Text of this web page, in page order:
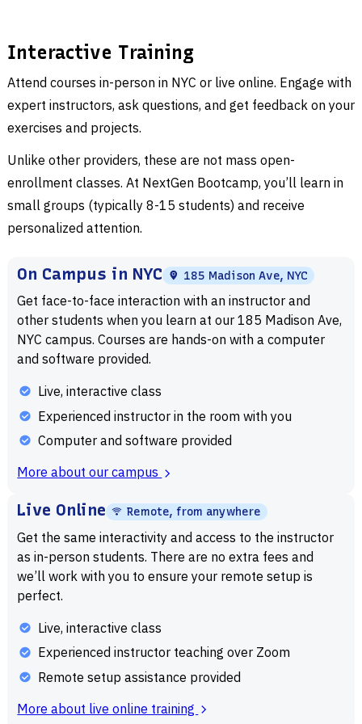
wide reach for the way it impacts different industries and is
a reliable point of reference for other prominent fields like
artificial intelligence, game design, web development, and
even entertainment. The job market for computer science
graduates is incredibly diverse, and as technology
continues to advance, different sectors can find unique
ways to use those skills to better themselves and their
prospects.
Computer science does have its value in personal projects,
tasks, you can simplify life when you are proficient in this
field. Learning computer science will allow you to use
technology in a way that improves your efficiency,
productivity, and creativity. These personal projects are not
projects become a great addition to professional portfolios
later on down the line. Whether you’re a hobbyist who’s
working with coding projects for the first time or a
proficient computer scientist who is looking to use their
knowledge gained from studying this field can change your
life. Computer science isn’t just a professional tool for the
technological sector. It has long since become a means to
make personal improvements in today’s digital age.
Science Summer Program
technical skills. Computer programming, or the study and
creation of code that provides computers with tasks and
Interactive Training
Attend courses in-person in NYC or live online. Engage with
expert instructors, ask questions, and get feedback on your
exercises and projects.
Unlike other providers, these are not mass open-
enrollment classes. At NextGen Bootcamp, you’ll learn in
small groups (typically 8-15 students) and receive
personalized attention.
On Campus in NYC 185 Madison Ave, NYC
Get face-to-face interaction with an instructor and
other students when you learn at our 185 Madison Ave,
NYC campus. Courses are hands-on with a computer
and software provided.
Live, interactive class
Experienced instructor in the room with you
Computer and software provided
More about our campus
Live Online Remote, from anywhere
Get the same interactivity and access to the instructor
as in-person students. There are no extra fees and
we’ll work with you to ensure your remote setup is
perfect.
Live, interactive class
Experienced instructor teaching over Zoom
Remote setup assistance provided
More about live online training